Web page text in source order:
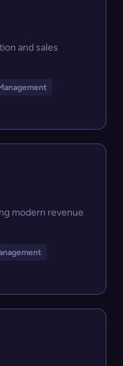
and sales
modern revenue